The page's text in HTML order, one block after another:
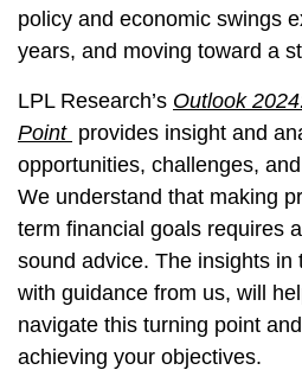
policy and economic swings
years, and moving toward a
LPL Research’s Outlook
Point provides insight and
opportunities, challenges,
We understand that making
term financial goals requires
sound advice. The insights in
with guidance from us, will
navigate this turning point
achieving your objectives.